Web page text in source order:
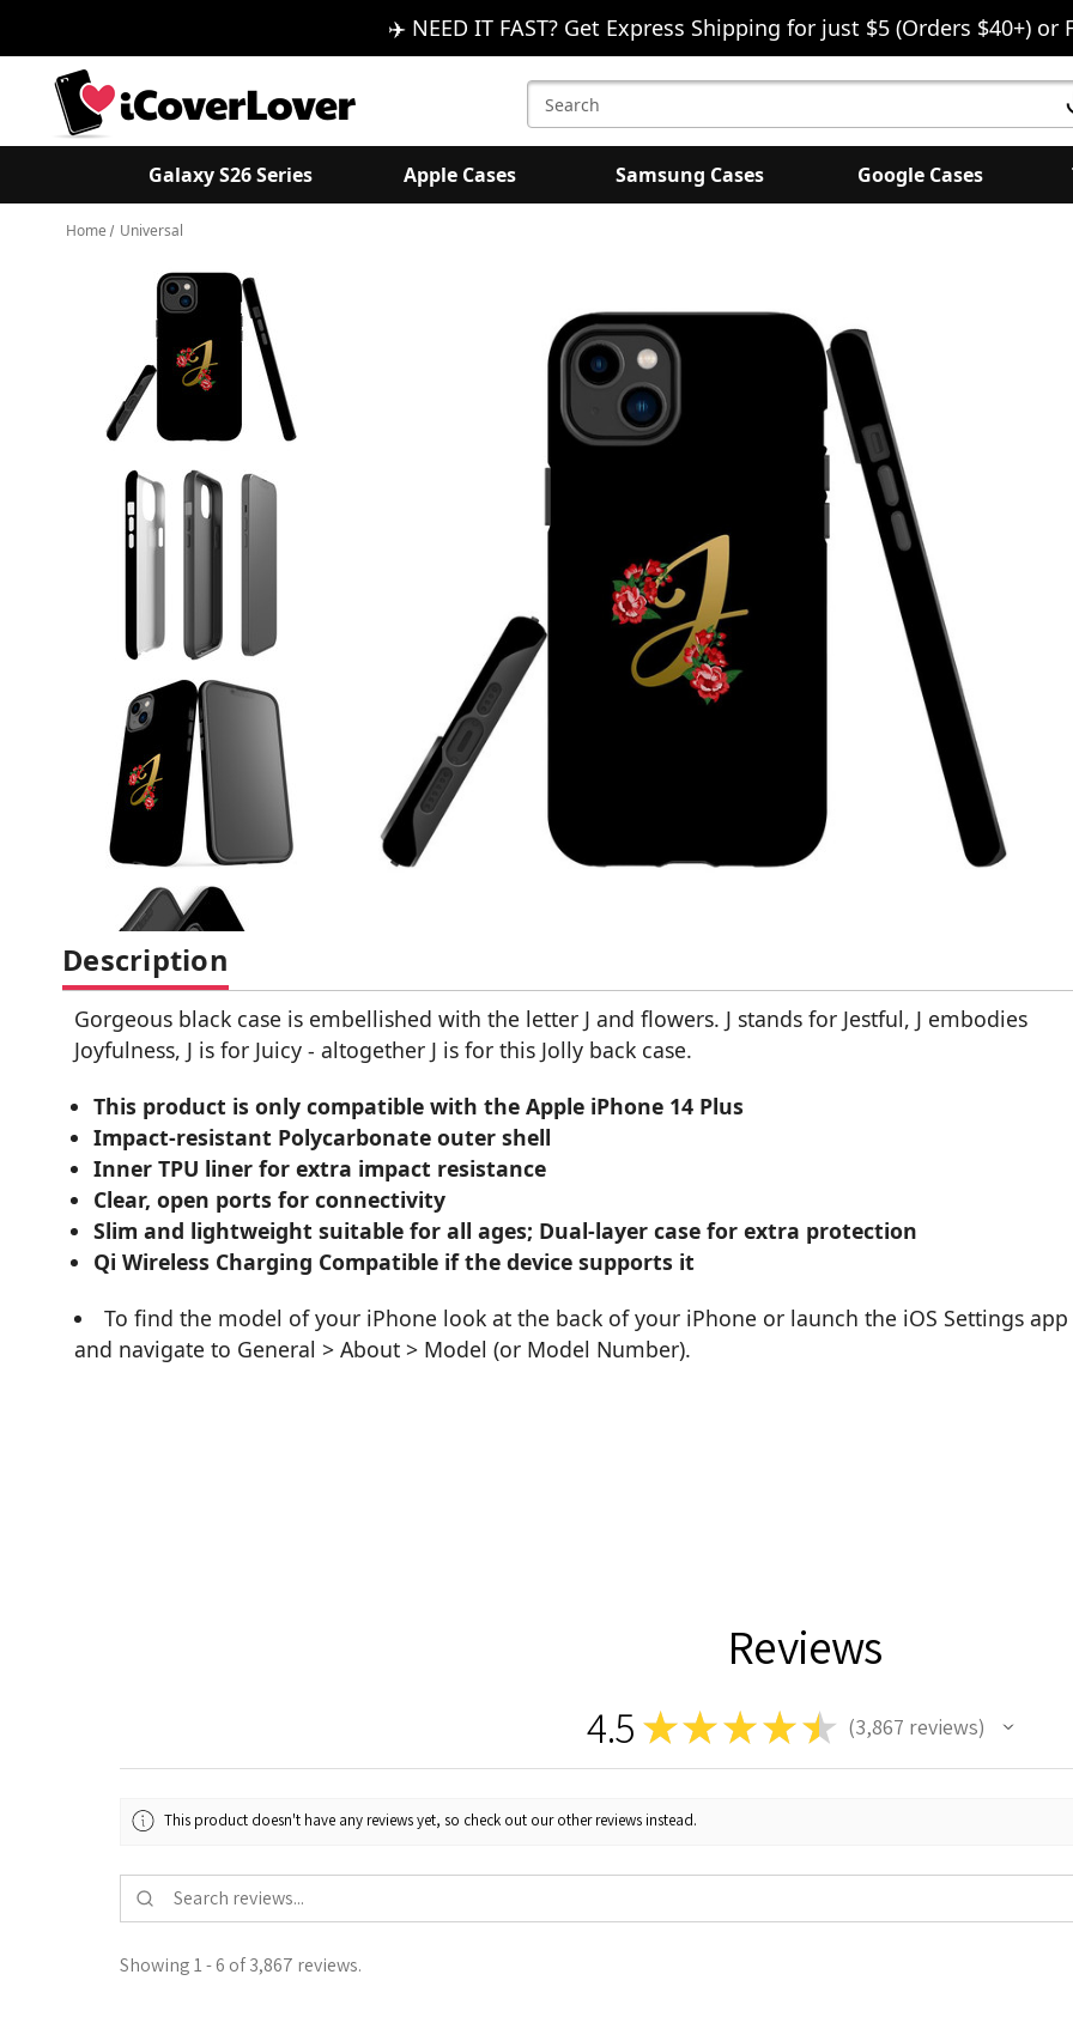
✈️ NEED IT FAST? Get Express Shipping for just $5 (Orders $40+) or
Search
Keyword:
Galaxy S26 Series Apple Cases Samsung Cases Google Cases
Home Universal
Description
Gorgeous black case is embellished with the letter J and flowers. J stands for Jestful, J embodies
Joyfulness, J is for Juicy - altogether J is for this Jolly back case.
This product is only compatible with the Apple iPhone 14 Plus
Impact-resistant Polycarbonate outer shell
Inner TPU liner for extra impact resistance
Clear, open ports for connectivity
Slim and lightweight suitable for all ages; Dual-layer case for extra protection
Qi Wireless Charging Compatible if the device supports it
To find the model of your iPhone look at the back of your iPhone or launch the iOS Settings app
and navigate to General > About > Model (or Model Number).
Reviews
4.5 ★★ ★ ★★ 3,867 reviews
3867
This product doesn't have any reviews yet, so check out our other reviews instead.
Showing 1 - 6 of 3,867 reviews.